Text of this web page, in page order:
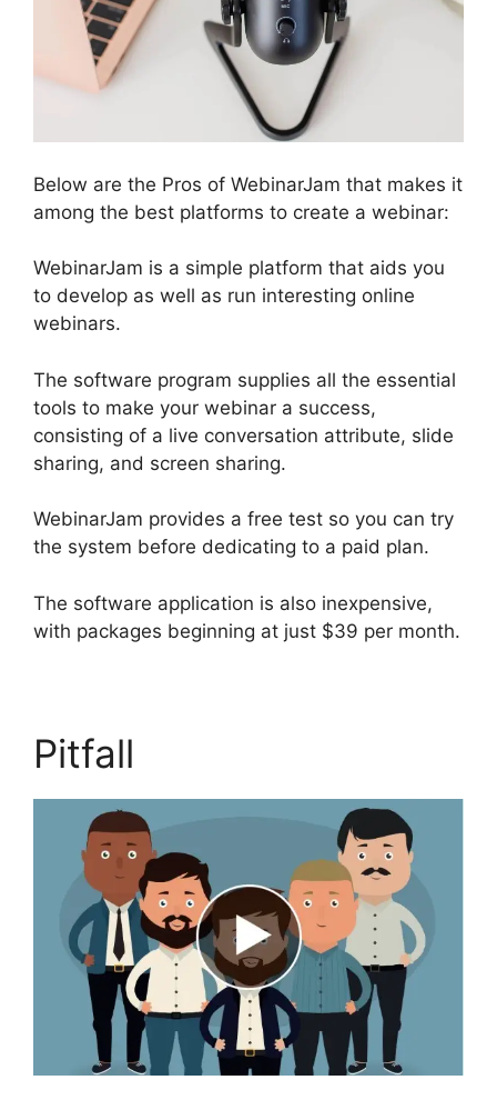
Below are the Pros of WebinarJam that makes it
among the best platforms to create a webinar:
WebinarJam is a simple platform that aids you
to develop as well as run interesting online
webinars.
The software program supplies all the essential
tools to make your webinar a success,
consisting of a live conversation attribute, slide
sharing, and screen sharing.
WebinarJam provides a free test so you can try
the system before dedicating to a paid plan.
The software application is also inexpensive,
with packages beginning at just $39 per month.
Pitfall